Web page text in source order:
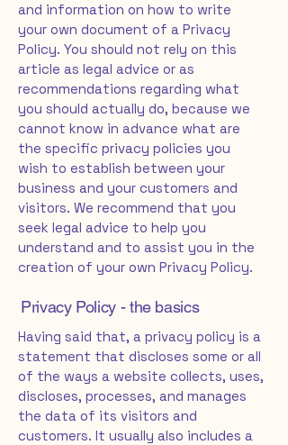
and information on how to write
your own document of a Privacy
Policy. You should not rely on this
article as legal advice or as
recommendations regarding what
you should actually do, because we
cannot know in advance what are
the specific privacy policies you
wish to establish between your
business and your customers and
visitors. We recommend that you
seek legal advice to help you
understand and to assist you in the
creation of your own Privacy Policy.
Privacy Policy - the basics
Having said that, a privacy policy is a
statement that discloses some or all
of the ways a website collects, uses,
discloses, processes, and manages
the data of its visitors and
customers. It usually also includes a